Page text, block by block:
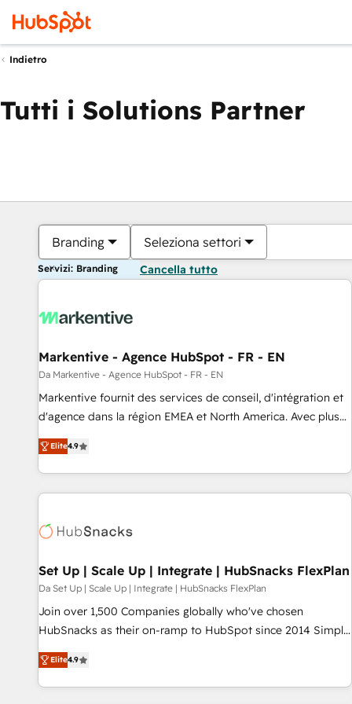
Indietro
Tutti i Solutions Partner
Branding Seleziona settori
Servizi: Branding Cancella tutto
Markentive - Agence HubSpot - FR - EN
Da Markentive - Agence HubSpot - FR - EN
Markentive fournit des services de conseil, d'intégration et
d'agence dans la région EMEA et North America. Avec plus
de 115 experts en marketing automation, Growth, Revops,
CRM et webdesign. Markentive is both a consulting firm, a
digital agency and an integrator. With over 115 experts in
marketing automation, growth, revops, CRM and webdesign
Elite4.9
Set Up | Scale Up | Integrate | HubSnacks FlexPlan
Da Set Up | Scale Up | Integrate | HubSnacks FlexPlan
Join over 1,500 Companies globally who've chosen
HubSnacks as their on-ramp to HubSpot since 2014 Simple
pay-as-you-go plans that accelerate value... 1️⃣ Set Up |
Onboarding New or Check-fixing existing HubSpot portals
2️⃣ Scale Up | 100% HubSpot Task Execution... Global 24/7 ...
Elite4.9